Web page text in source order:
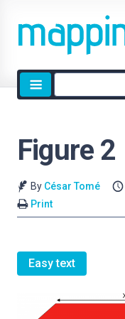
Site
search
Figure 2
By César Tomé
Print
Easy text